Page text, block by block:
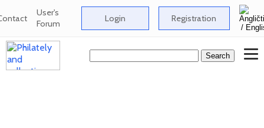
User's
Forum Login Registration